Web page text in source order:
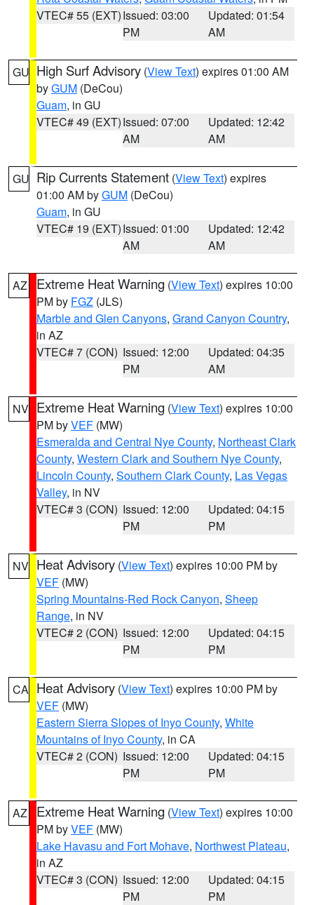
VTEC# 55 (EXT)Issued: 03:00
PM
Updated: 01:54
AM
GU High Surf Advisory (View Text) expires 01:00 AM
byGUM (DeCou)
Guam, in GU
VTEC# 49 (EXT)Issued: 07:00
AM
Updated: 12:42
AM
GU Rip Currents Statement (View Text) expires
01:00 AM byGUM (DeCou)
Guam, in GU
VTEC# 19 (EXT)Issued: 01:00
AM
Updated: 12:42
AM
AZ Extreme Heat Warning (View Text) expires 10:00
PM by FGZ (JLS)
Marble and Glen Canyons, Grand Canyon Country,
in AZ
VTEC# 7 (CON) Issued: 12:00
PM
Updated: 04:35
AM
NV Extreme Heat Warning (View Text) expires 10:00
PM byVEF (MW)
Esmeralda and Central Nye County, Northeast Clark
County, Western Clark and Southern Nye County,
Lincoln County, Southern Clark County, Las Vegas
Valley, in NV
VTEC# 3 (CON) Issued: 12:00
PM
Updated: 04:15
PM
NV Heat Advisory (View Text) expires 10:00 PM by
VEF (MW)
Spring Mountains-Red Rock Canyon, Sheep
Range, in NV
VTEC# 2 (CON) Issued: 12:00
PM
Updated: 04:15
PM
CA Heat Advisory (View Text) expires 10:00 PM by
VEF (MW)
Eastern Sierra Slopes of Inyo County, White
Mountains of Inyo County, in CA
VTEC# 2 (CON) Issued: 12:00
PM
Updated: 04:15
PM
AZ Extreme Heat Warning (View Text) expires 10:00
PM byVEF (MW)
Lake Havasu and Fort Mohave, Northwest Plateau,
in AZ
VTEC# 3 (CON) Issued: 12:00
PM
Updated: 04:15
PM